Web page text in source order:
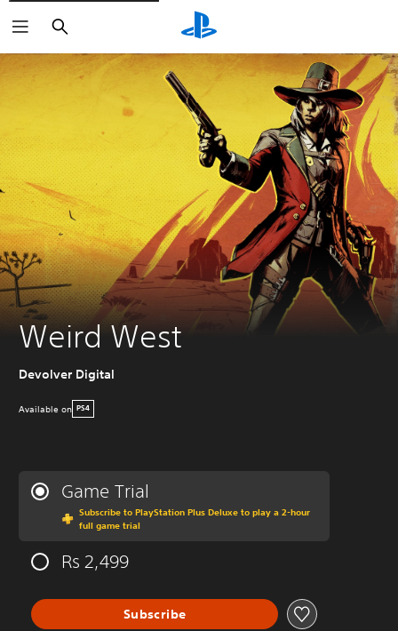
Search
Weird West
Devolver Digital
Available on PS4
Game Trial
Subscribe to PlayStation Plus Deluxe to play a 2-hour
full game trial
Rs 2,499
Subscribe